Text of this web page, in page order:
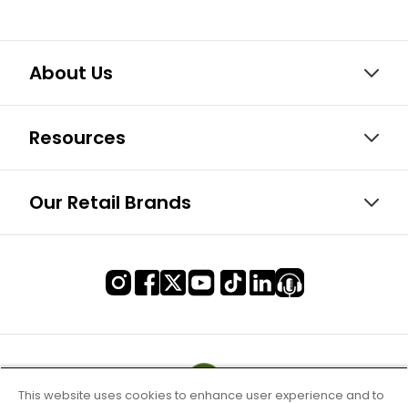
About Us
Resources
Our Retail Brands
This website uses cookies to enhance user experience and to